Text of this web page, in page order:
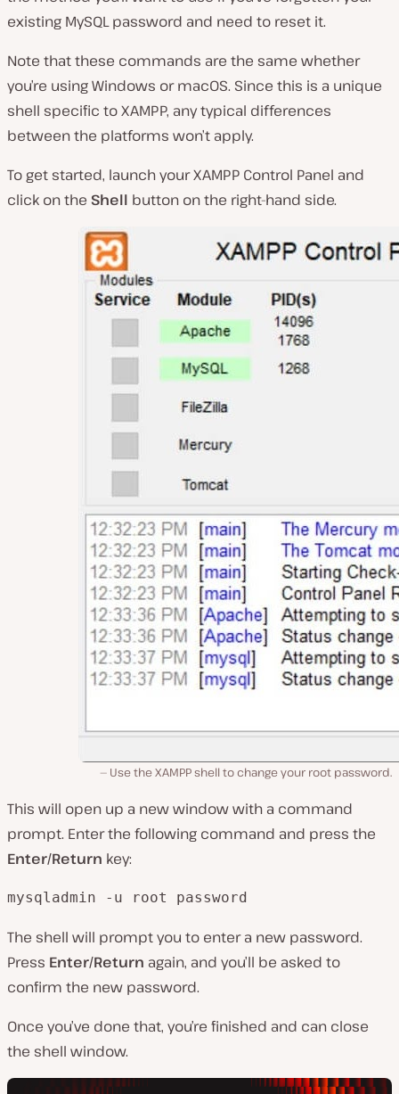
existing MySQL password and need to reset it.
Note that these commands are the same whether
you’re using Windows or macOS. Since this is a unique
shell specific to XAMPP, any typical differences
between the platforms won’t apply.
To get started, launch your XAMPP Control Panel and
click on the Shell button on the right-hand side.
Use the XAMPP shell to change your root password.
This will open up a new window with a command
prompt. Enter the following command and press the
Enter/Return key:
mysqladmin -u root password
The shell will prompt you to enter a new password.
Press Enter/Return again, and you’ll be asked to
confirm the new password.
Once you’ve done that, you’re finished and can close
the shell window.